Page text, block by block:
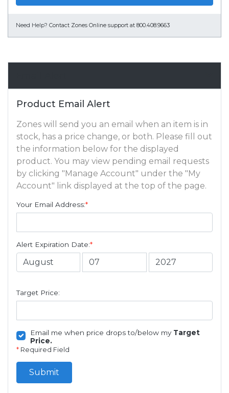
Need Help? Contact Zones Online support at 800.408.9663
Product Email Alert
Zones will send you an email when an item is in
stock, has a price change, or both. Please fill out
the information below for the displayed
product. You may view pending email requests
by clicking "Manage Account" under the "My
Account" link displayed at the top of the page.
Your Email Address:*
Alert Expiration Date:*
Target Price:
Email me when price drops to/below my Target
Price.
* Required Field
Submit